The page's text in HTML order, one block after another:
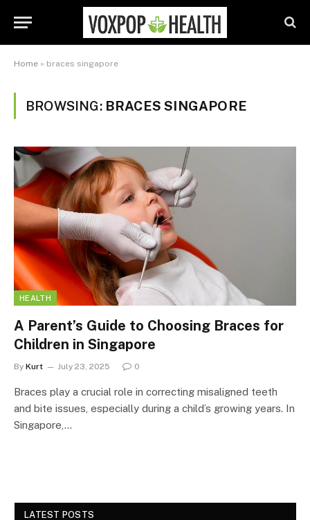
Home » braces singapore
BROWSING: BRACES SINGAPORE
HEALTH
A Parent’s Guide to Choosing Braces for
Children in Singapore
By Kurt July 23, 2025 0
Braces play a crucial role in correcting misaligned teeth
and bite issues, especially during a child’s growing years. In
Singapore,…
LATEST POSTS